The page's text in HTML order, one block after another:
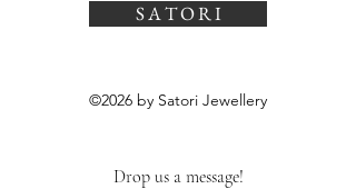
S A T O R I
©2026 by Satori Jewellery
Drop us a message!